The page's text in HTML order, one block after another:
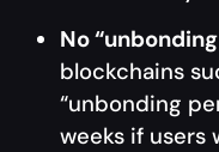
No
blockchains
“unbonding
weeks if users